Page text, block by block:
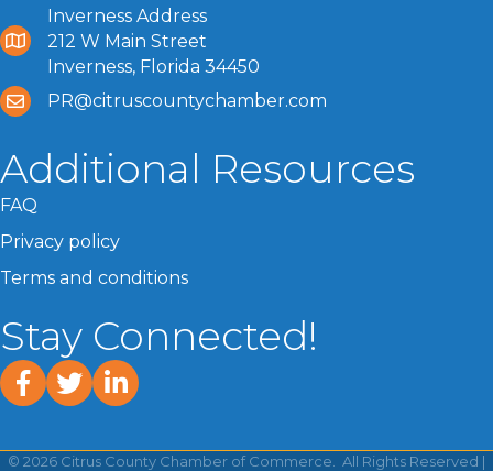
Inverness Address
212 W Main Street
Inverness, Florida 34450
PR@citruscountychamber.com
Additional Resources
FAQ
Privacy policy
Terms and conditions
Stay Connected!
facebook
twitterlinked In
© 2026 Citrus County Chamber of Commerce. All Rights Reserved |